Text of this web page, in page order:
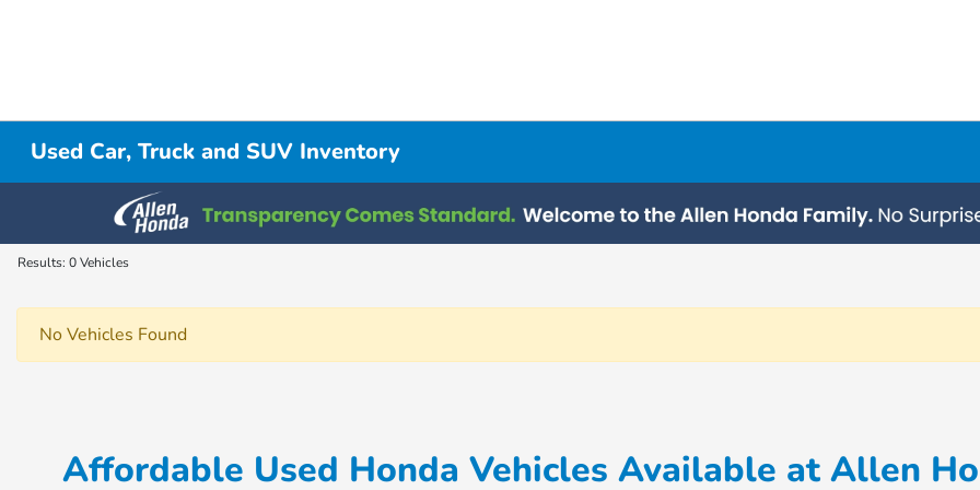
Used Car, Truck and SUV Inventory
Results: 0 Vehicles
No Vehicles Found
Affordable Used Honda Vehicles Available at Allen